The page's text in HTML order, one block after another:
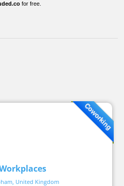
for free.
Coworking
United Kingdom